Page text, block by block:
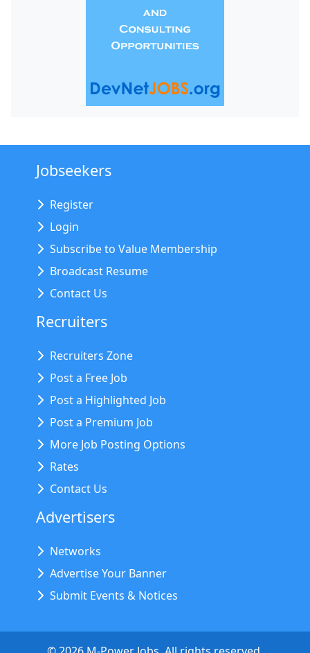
Jobseekers
Register
Login
Subscribe to Value Membership
Broadcast Resume
Contact Us
Recruiters
Recruiters Zone
Post a Free Job
Post a Highlighted Job
Post a Premium Job
More Job Posting Options
Rates
Contact Us
Advertisers
Networks
Advertise Your Banner
Submit Events & Notices